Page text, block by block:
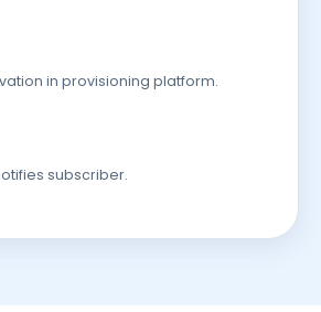
in provisioning platform.
subscriber.